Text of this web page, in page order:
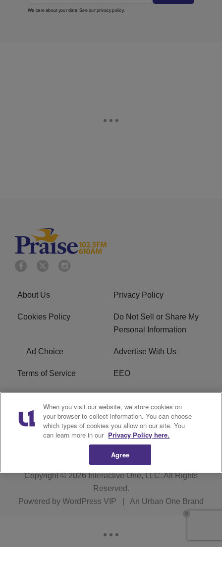
We care about your data. See ourprivacy policy.
About Us Privacy Policy
Cookies Policy
Do Not Sell or Share My
Personal Information
Ad Choice Advertise With Us
Terms of Service EEO
Careers
WOSF HD2 / WPZS AM
FCC Applications
FCC Public File R1 Digital
Copyright © 2026Interactive One, LLC. All Rights
Reserved.
Powered by WordPress VIP An Urban One Brand
When you visit our website, we store cookies on
your browser to collect information. You can choose
which types of cookies you allow on our site. You
can learn more in our Privacy Policy here.
Agree